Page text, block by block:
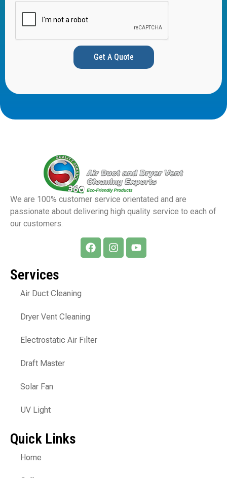
Get A Quote
We are 100% customer service orientated and are
passionate about delivering high quality service to each of
our customers.
Services
Air Duct Cleaning
Dryer Vent Cleaning
Electrostatic Air Filter
Draft Master
Solar Fan
UV Light
Quick Links
Home